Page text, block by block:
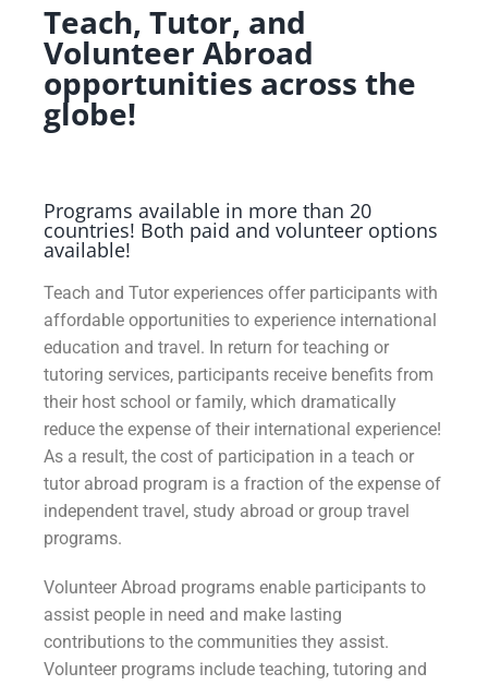
Teach, Tutor, and
Volunteer Abroad
opportunities across the
globe!
Programs available in more than 20
countries! Both paid and volunteer options
available!
Teach and Tutor experiences offer participants with
affordable opportunities to experience international
education and travel. In return for teaching or
tutoring services, participants receive benefits from
their host school or family, which dramatically
reduce the expense of their international experience!
As a result, the cost of participation in a teach or
tutor abroad program is a fraction of the expense of
independent travel, study abroad or group travel
programs.
Volunteer Abroad programs enable participants to
assist people in need and make lasting
contributions to the communities they assist.
Volunteer programs include teaching, tutoring and